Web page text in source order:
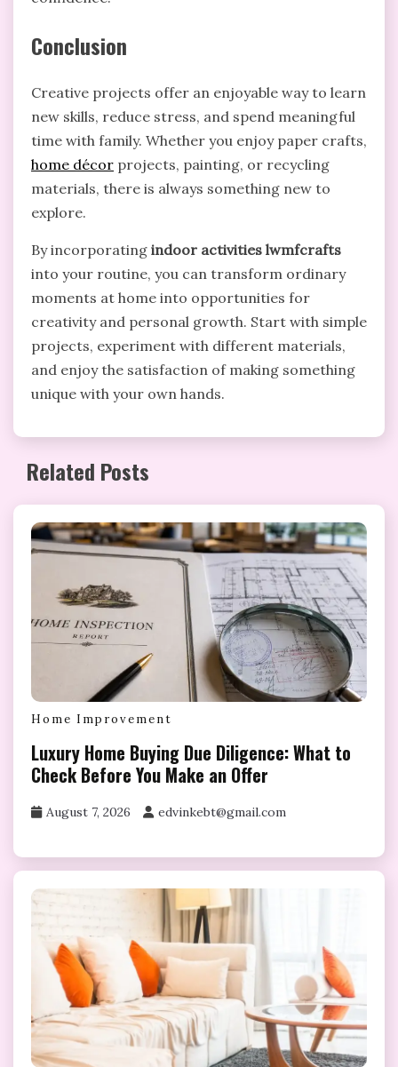
Conclusion
Creative projects offer an enjoyable way to learn
new skills, reduce stress, and spend meaningful
time with family. Whether you enjoy paper crafts,
home décor projects, painting, or recycling
materials, there is always something new to
explore.
By incorporating indoor activities lwmfcrafts
into your routine, you can transform ordinary
moments at home into opportunities for
creativity and personal growth. Start with simple
projects, experiment with different materials,
and enjoy the satisfaction of making something
unique with your own hands.
Related Posts
Home Improvement
Luxury Home Buying Due Diligence: What to
Check Before You Make an Offer
August 7, 2026 edvinkebt@gmail.com